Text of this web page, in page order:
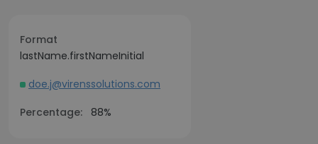
Format
lastName.firstNameInitial
doe.j@virenssolutions.com
Percentage:
88%